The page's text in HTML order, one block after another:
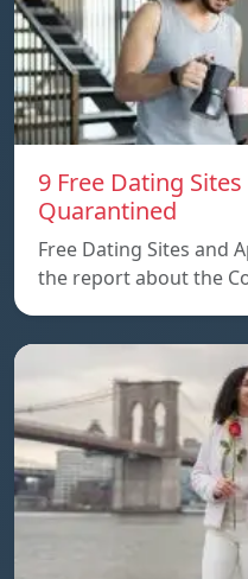
9 Free Dating
Quarantined
Free Dating Sites and
the report about the